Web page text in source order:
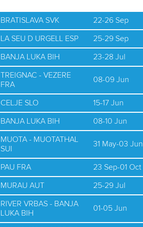
BRATISLAVA SVK 22-26 Sep
LA SEU D URGELL ESP 25-29 Sep
BANJA LUKA BIH 23-28 Jul
TREIGNAC - VEZERE
FRA
08-09 Jun
CELJE SLO 15-17 Jun
BANJA LUKA BIH 08-10 Jun
MUOTA - MUOTATHAL
SUI
31 May-03 Jun
PAU FRA 23 Sep-01 Oct
MURAU AUT 25-29 Jul
RIVER VRBAS - BANJA
LUKA BIH
01-05 Jun